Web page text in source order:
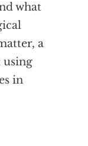
what
a
using
in